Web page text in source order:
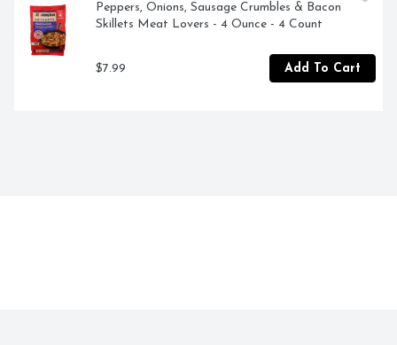
Peppers, Onions, Sausage Crumbles & Bacon
Skillets Meat Lovers - 4 Ounce - 4 Count
$7.99 Add To Cart